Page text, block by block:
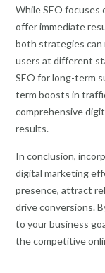
While SEO focuses
offer immediate
both strategies can
users at different
SEO for long-term
term boosts in
comprehensive
results.
In conclusion,
digital marketing
presence, attract
drive conversions.
to your business
the competitive